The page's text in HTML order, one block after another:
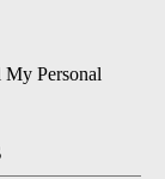
Personal